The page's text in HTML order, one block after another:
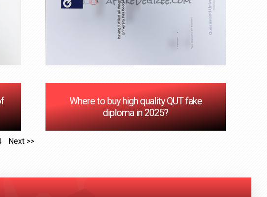
Where to buy high quality QUT fake
diploma in 2025?
Next >>